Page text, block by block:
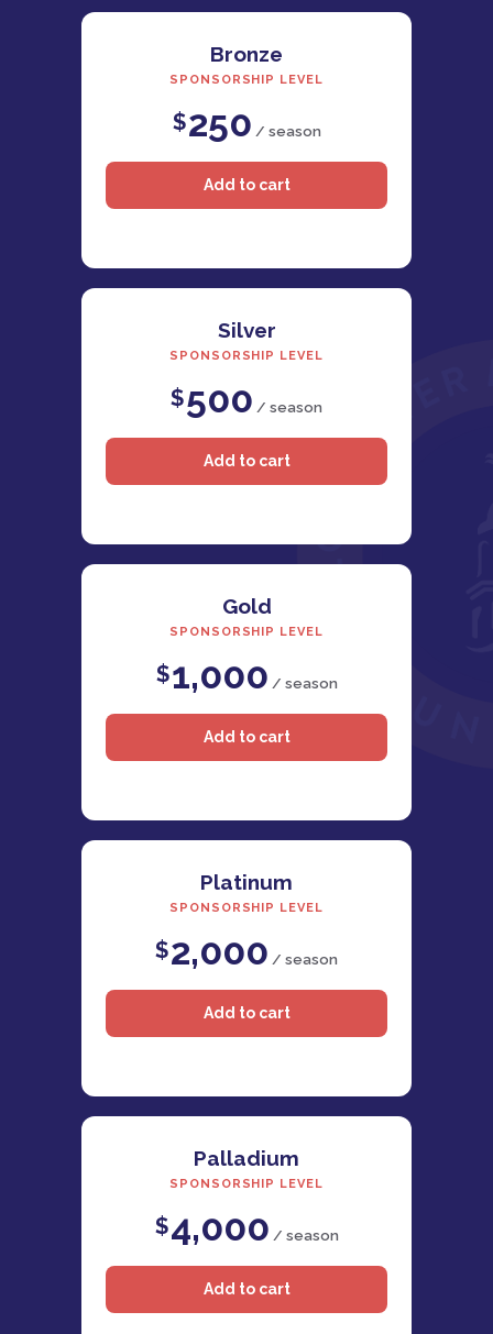
Bronze
SPONSORSHIP LEVEL
$250 / season
Silver
SPONSORSHIP LEVEL
$500 / season
Gold
SPONSORSHIP LEVEL
$1,000 / season
Platinum
SPONSORSHIP LEVEL
$2,000 / season
Palladium
SPONSORSHIP LEVEL
$4,000 / season